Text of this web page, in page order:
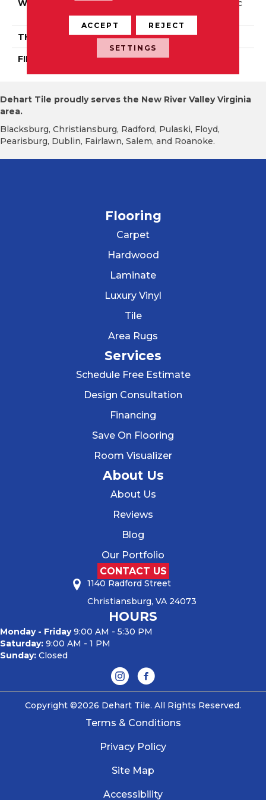
WIDTH
Distinction 5" Authentic
6 1/2", 8 1/8"
THICKNESS 3/4"
FINISH COATING Mercier Generations
Dehart Tile proudly serves the New River Valley Virginia
area.
Blacksburg, Christiansburg, Radford, Pulaski, Floyd,
Pearisburg, Dublin, Fairlawn, Salem, and Roanoke.
Flooring
Carpet
Hardwood
Laminate
Luxury Vinyl
Tile
Area Rugs
Services
Schedule Free Estimate
Design Consultation
Financing
Save On Flooring
Room Visualizer
About Us
About Us
Reviews
Blog
Our Portfolio
CONTACT US
1140 Radford Street
Christiansburg, VA 24073
HOURS
Monday - Friday9:00 AM - 5:30 PM
Saturday: 9:00 AM - 1 PM
Sunday: Closed
Copyright ©2026 Dehart Tile. All Rights Reserved.
Terms & Conditions
Privacy Policy
Site Map
Accessibility
ACCEPT REJECT
SETTINGS